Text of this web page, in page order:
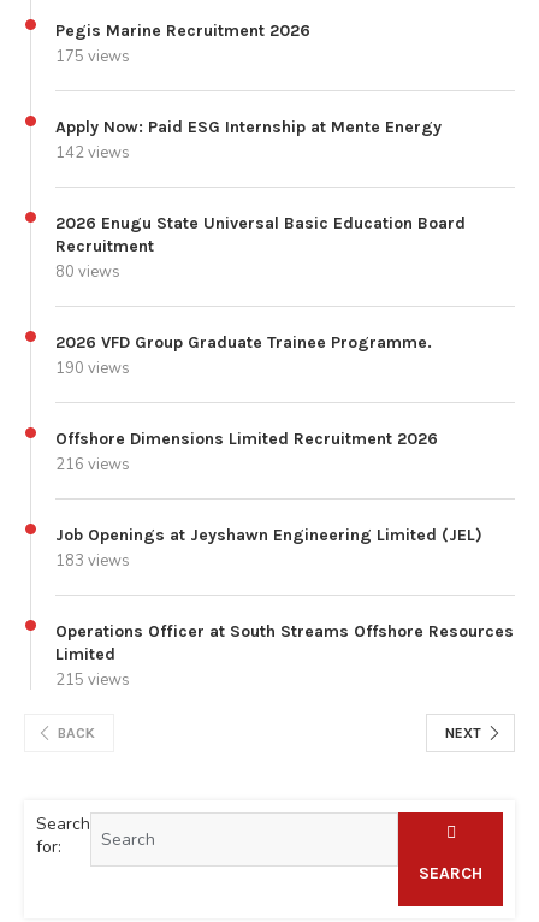
Pegis Marine Recruitment 2026
175 views
Apply Now: Paid ESG Internship at Mente Energy
142 views
2026 Enugu State Universal Basic Education Board
Recruitment
80 views
2026 VFD Group Graduate Trainee Programme.
190 views
Offshore Dimensions Limited Recruitment 2026
216 views
Job Openings at Jeyshawn Engineering Limited (JEL)
183 views
Operations Officer at South Streams Offshore Resources
Limited
215 views
BACK NEXT
Search
for:
SEARCH